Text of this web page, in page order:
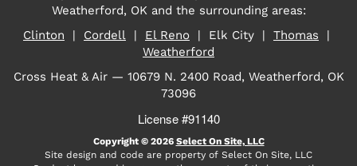
Weatherford, OK and the surrounding areas:
Clinton | Cordell | El Reno | Elk City | Thomas |
Weatherford
Cross Heat & Air — 10679 N. 2400 Road, Weatherford, OK
73096
License #91140
Copyright © 2026 Select On Site, LLC
Site design and code are property of Select On Site, LLC